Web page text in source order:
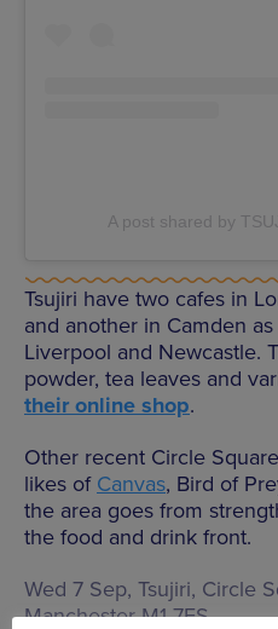
A post shared by
Tsujiri have two cafes in
and another in Camden
Liverpool and Newcastle.
powder, tea leaves and
their online shop.
Other recent Circle
likes of Canvas, Bird of
the area goes from
the food and drink front.
Wed 7 Sep, Tsujiri, Circle
Manchester M1 7FS